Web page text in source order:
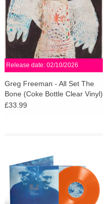
the
selected
search
result.
Touch
swipe
gestures.
Release date: 02/10/2026
Greg Freeman - All Set The
Bone (Coke Bottle Clear Vinyl)
£33.99